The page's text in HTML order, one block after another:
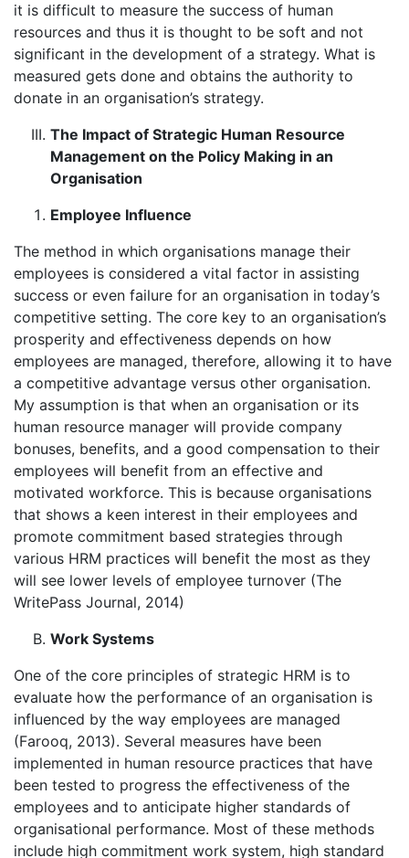
it is difficult to measure the success of human
resources and thus it is thought to be soft and not
significant in the development of a strategy. What is
measured gets done and obtains the authority to
donate in an organisation’s strategy.
The Impact of Strategic Human Resource
Management on the Policy Making in an
Organisation
Employee Influence
The method in which organisations manage their
employees is considered a vital factor in assisting
success or even failure for an organisation in today’s
competitive setting. The core key to an organisation’s
prosperity and effectiveness depends on how
employees are managed, therefore, allowing it to have
a competitive advantage versus other organisation.
My assumption is that when an organisation or its
human resource manager will provide company
bonuses, benefits, and a good compensation to their
employees will benefit from an effective and
motivated workforce. This is because organisations
that shows a keen interest in their employees and
promote commitment based strategies through
various HRM practices will benefit the most as they
will see lower levels of employee turnover (The
WritePass Journal, 2014)
Work Systems
One of the core principles of strategic HRM is to
evaluate how the performance of an organisation is
influenced by the way employees are managed
(Farooq, 2013). Several measures have been
implemented in human resource practices that have
been tested to progress the effectiveness of the
employees and to anticipate higher standards of
organisational performance. Most of these methods
include high commitment work system, high standard